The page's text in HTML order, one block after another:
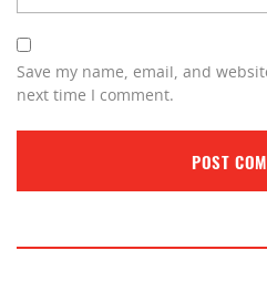
Save my name, email, and
next time I comment.